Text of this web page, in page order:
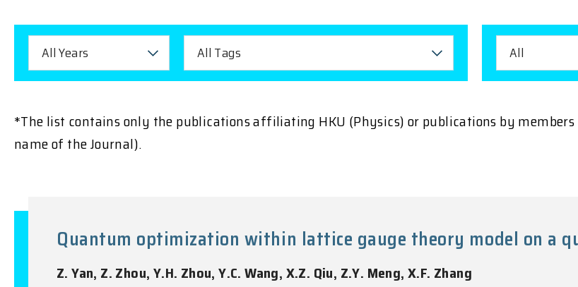
All Years All Tags All
*The list contains only the publications affiliating HKU (Physics) or publications by
name of the Journal).
Quantum optimization within lattice gauge theory model on a
Z. Yan, Z. Zhou, Y.H. Zhou, Y.C. Wang, X.Z. Qiu, Z.Y. Meng, X.F. Zhang